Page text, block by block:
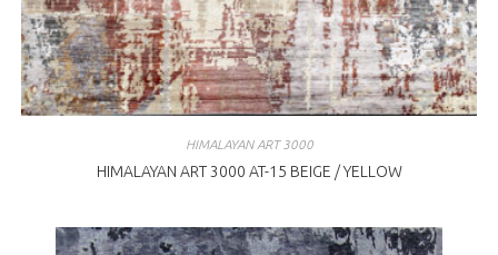
HIMALAYAN ART 3000
HIMALAYAN ART 3000 AT-15 BEIGE / YELLOW